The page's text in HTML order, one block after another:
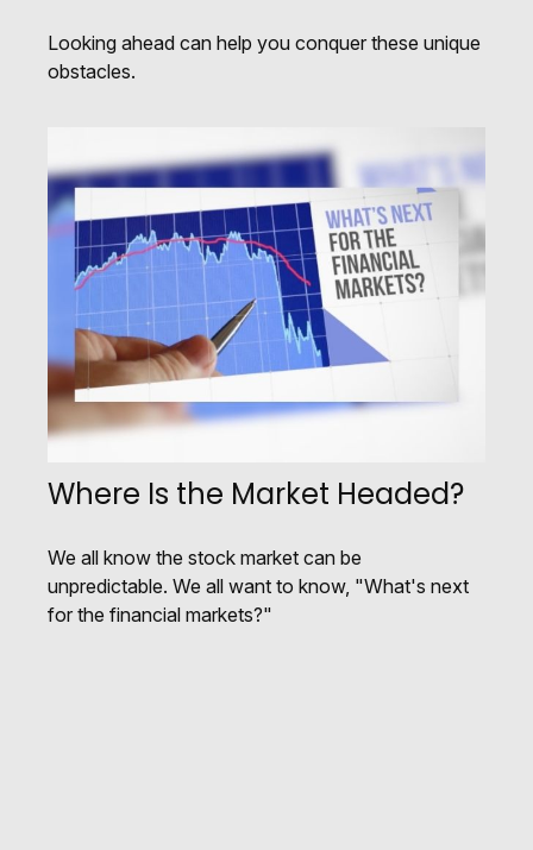
Looking ahead can help you conquer these unique
obstacles.
Where Is the Market Headed?
We all know the stock market can be
unpredictable. We all want to know, "What's next
for the financial markets?"